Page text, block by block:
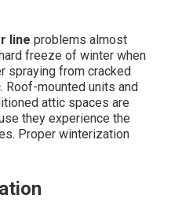
line problems almost
freeze of winter when
spraying from cracked
Roof-mounted units and
attic spaces are
they experience the
Proper winterization